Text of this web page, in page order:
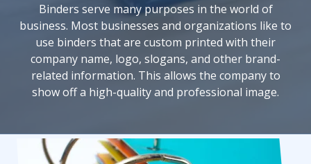
Binders serve many purposes in the world of
business. Most businesses and organizations like to
use binders that are custom printed with their
company name, logo, slogans, and other brand-
related information. This allows the company to
show off a high-quality and professional image.